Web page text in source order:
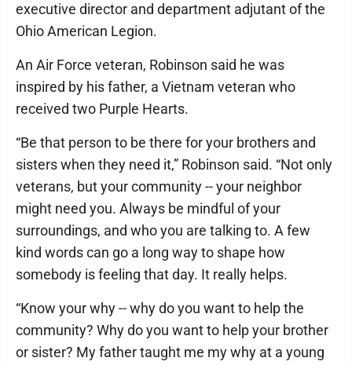
executive director and department adjutant of the
Ohio American Legion.
An Air Force veteran, Robinson said he was
inspired by his father, a Vietnam veteran who
received two Purple Hearts.
“Be that person to be there for your brothers and
sisters when they need it,” Robinson said. “Not only
veterans, but your community -- your neighbor
might need you. Always be mindful of your
surroundings, and who you are talking to. A few
kind words can go a long way to shape how
somebody is feeling that day. It really helps.
“Know your why -- why do you want to help the
community? Why do you want to help your brother
or sister? My father taught me my why at a young